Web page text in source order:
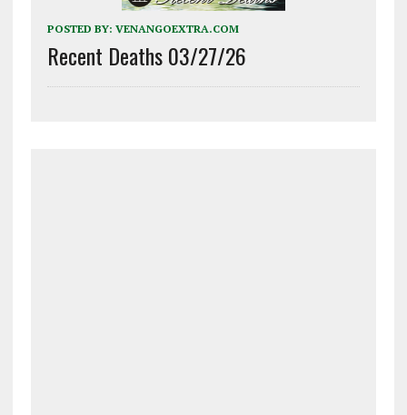
POSTED BY: VENANGOEXTRA.COM
Recent Deaths 03/27/26